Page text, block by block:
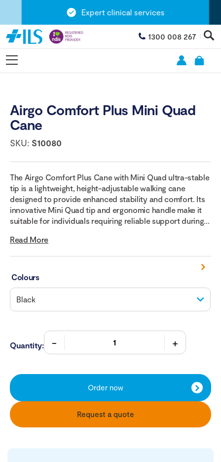
Expert clinical services
1300 008 267
Airgo Comfort Plus Mini Quad
Cane
SKU: S10080
The Airgo Comfort Plus Cane with Mini Quad ultra-stable
tip is a lightweight, height-adjustable walking cane
designed to provide enhanced stability and comfort. Its
innovative Mini Quad tip and ergonomic handle make it
suitable for individuals requiring reliable support during...
Read More
Colours
Quantity:
Order now
Request a quote